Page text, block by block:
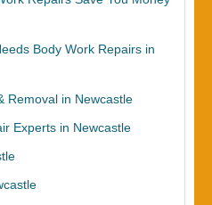
Body Work Repairs in
Removal in Newcastle
Experts in Newcastle